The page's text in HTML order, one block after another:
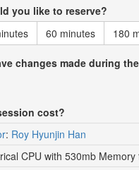
you like to reserve?
60 minutes 180
changes made during
cost?
: Roy Hyunjin Han
CPU with 530mb